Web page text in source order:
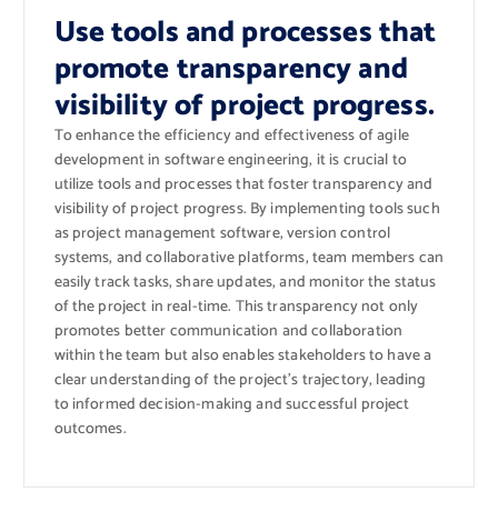
Use tools and processes that
promote transparency and
visibility of project progress.
To enhance the efficiency and effectiveness of agile
development in software engineering, it is crucial to
utilize tools and processes that foster transparency and
visibility of project progress. By implementing tools such
as project management software, version control
systems, and collaborative platforms, team members can
easily track tasks, share updates, and monitor the status
of the project in real-time. This transparency not only
promotes better communication and collaboration
within the team but also enables stakeholders to have a
clear understanding of the project’s trajectory, leading
to informed decision-making and successful project
outcomes.